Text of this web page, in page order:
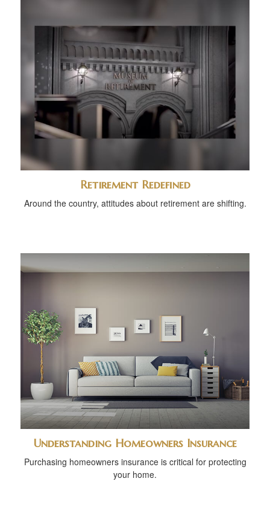
Retirement Redefined
Around the country, attitudes about retirement are shifting.
Understanding Homeowners Insurance
Purchasing homeowners insurance is critical for protecting
your home.